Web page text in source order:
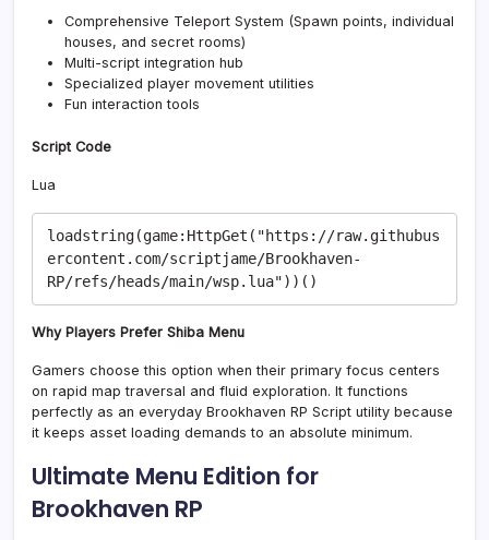
Comprehensive Teleport System (Spawn points, individual
houses, and secret rooms)
Multi-script integration hub
Specialized player movement utilities
Fun interaction tools
Script Code
Lua
loadstring(game:HttpGet("https://raw.githubus
ercontent.com/scriptjame/Brookhaven-
Why Players Prefer Shiba Menu
Gamers choose this option when their primary focus centers
on rapid map traversal and fluid exploration. It functions
perfectly as an everyday Brookhaven RP Script utility because
it keeps asset loading demands to an absolute minimum.
Ultimate Menu Edition for
Brookhaven RP